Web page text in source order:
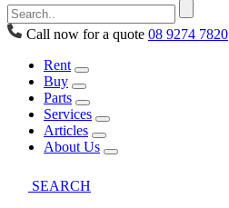
Call now for a quote 08 9274 7820
Rent
Buy
Parts
Services
Articles
About Us
SEARCH